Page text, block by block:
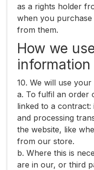
as a rights holder
when you
from them.
How we
information
10. We will use
a. To fulfil an order
linked to a contract:
and processing
the website, like
from our store.
b. Where this is
are in our, or third